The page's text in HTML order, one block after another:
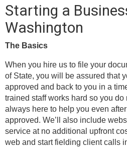
Starting a
Washington
The Basics
When you hire us to file your
of State, you will be assured that
approved and back to you in a
trained staff works hard so you
always here to help you even
approved. We’ll also include
service at no additional upfront
web and start fielding client calls